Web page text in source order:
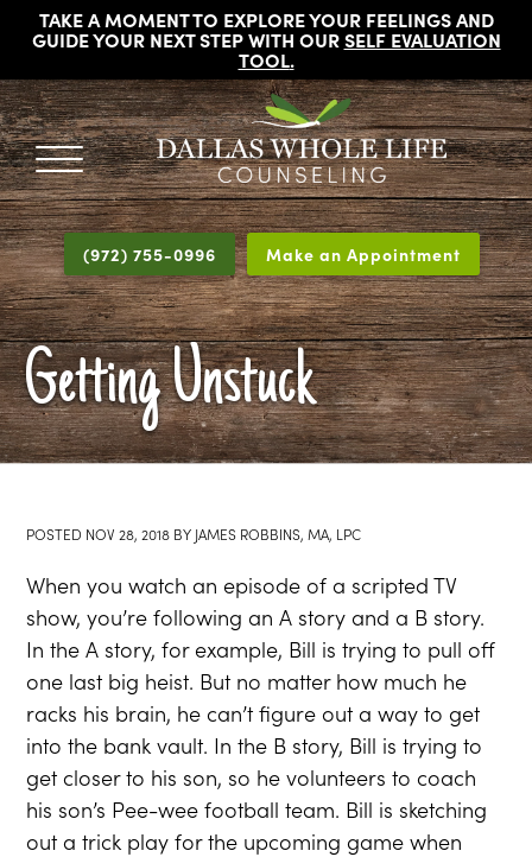
TAKE A MOMENT TO EXPLORE YOUR FEELINGS AND
GUIDE YOUR NEXT STEP WITH OURSELF EVALUATION
TOOL.
DALLAS
WHOLE
LIFE
COUNSELING
Licensed
Psychologists,
Counselors
and
Therapists
in
Dallas
Texas
Fort
Texas
(972) 755-0996 Make an Appointment
Getting Unstuck
POSTED NOV 28, 2018 BY JAMES ROBBINS, MA, LPC
When you watch an episode of a scripted TV
show, you’re following an A story and a B story.
In the A story, for example, Bill is trying to pull off
one last big heist. But no matter how much he
racks his brain, he can’t figure out a way to get
into the bank vault. In the B story, Bill is trying to
get closer to his son, so he volunteers to coach
his son’s Pee-wee football team. Bill is sketching
out a trick play for the upcoming game when